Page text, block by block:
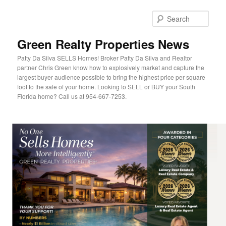
Green Realty Properties News
Patty Da Silva SELLS Homes! Broker Patty Da Silva and Realtor
partner Chris Green know how to explosively market and capture the
largest buyer audience possible to bring the highest price per square
foot to the sale of your home. Looking to SELL or BUY your South
Florida home? Call us at 954-667-7253.